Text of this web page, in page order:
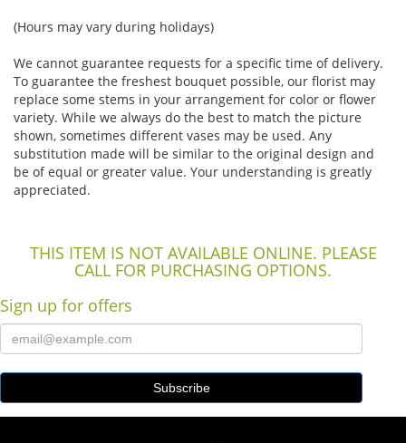
(Hours may vary during holidays)
We cannot guarantee requests for a specific time of delivery.
To guarantee the freshest bouquet possible, our florist may
replace some stems in your arrangement for color or flower
variety. While we always do the best to match the picture
shown, sometimes different vases may be used. Any
substitution made will be similar to the original design and
be of equal or greater value. Your understanding is greatly
appreciated.
THIS ITEM IS NOT AVAILABLE ONLINE. PLEASE
CALL FOR PURCHASING OPTIONS.
Sign up for offers